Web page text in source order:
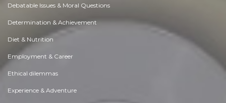
Debatable Issues & Moral Questions
Determination & Achievement
Diet & Nutrition
Employment & Career
Ethical dilemmas
Experience & Adventure